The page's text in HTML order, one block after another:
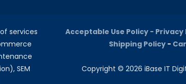
services
SEM
Acceptable Use Policy - Privacy
Shipping Policy -
Copyright © 2026 iBase IT